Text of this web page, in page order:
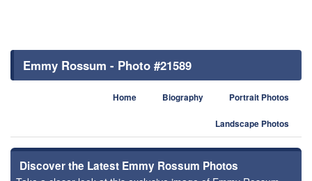
Emmy Rossum - Photo #21589
Home Biography Portrait Photos
Landscape Photos
Discover the Latest Emmy Rossum Photos